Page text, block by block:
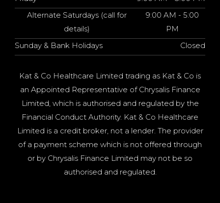
Alternate Saturdays (call for
details)
9:00 AM - 5:00
PM
Sunday & Bank Holidays
Closed
Kat & Co Healthcare Limited trading as Kat & Co is
an Appointed Representative of Chrysalis Finance
Limited, which is authorised and regulated by the
Financial Conduct Authority. Kat & Co Healthcare
Limited is a credit broker, not a lender. The provider
of a payment scheme which is not offered through
or by Chrysalis Finance Limited may not be so
authorised and regulated.